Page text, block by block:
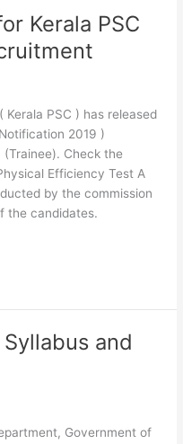
Kerala PSC
Kerala PSC ) has released
2019 )
Check the
Efficiency Test A
by the commission
the candidates.
and
Government of